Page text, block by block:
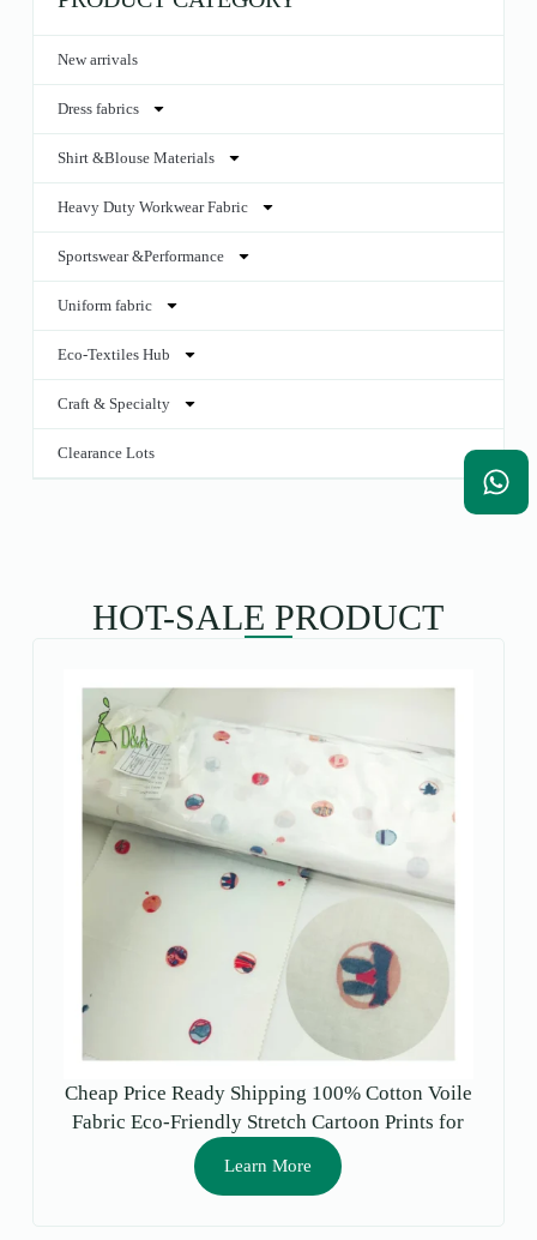
New arrivals
Dress fabrics
Shirt &Blouse Materials
Heavy Duty Workwear Fabric
Sportswear &Performance
Uniform fabric
Eco-Textiles Hub
Craft & Specialty
Clearance Lots
HOT-SALE PRODUCT
Cheap Price Ready Shipping 100% Cotton Voile
Fabric Eco-Friendly Stretch Cartoon Prints for
Girls Garment Lining
Learn More